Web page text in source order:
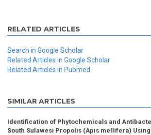
RELATED ARTICLES
Search in Google Scholar
Related Articles in Google Scholar
Related Articles in Pubmed
SIMILAR ARTICLES
Identification of Phytochemicals and
South Sulawesi Propolis (Apis mellifera) Using